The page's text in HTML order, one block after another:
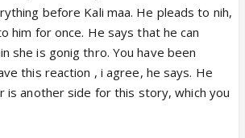
before Kali maa. He pleads to nih,
him for once. He says that he can
she is gonig thro. You have been
this reaction , i agree, he says. He
is another side for this story, which you